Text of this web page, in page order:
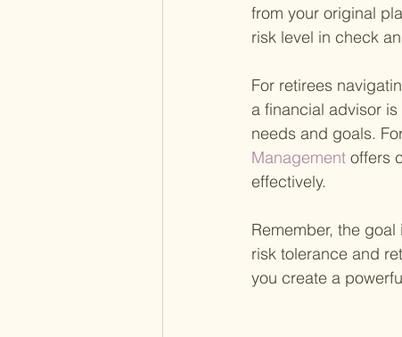
from your original
risk level in check
For retirees
a financial advisor
needs and goals.
Management offers
effectively.
Remember, the
risk tolerance and
you create a